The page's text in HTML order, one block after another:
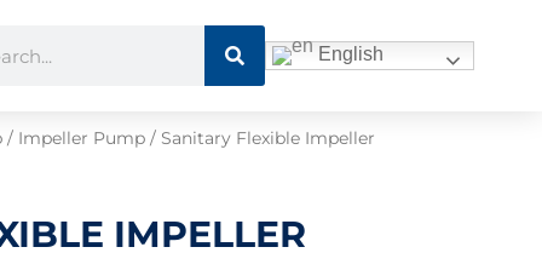
Search
English
/ Impeller Pump / Sanitary Flexible Impeller
IMPELLER